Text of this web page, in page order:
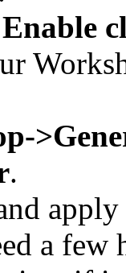
Enable
.
a few